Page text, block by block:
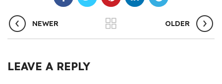
NEWER OLDER
LEAVE A REPLY